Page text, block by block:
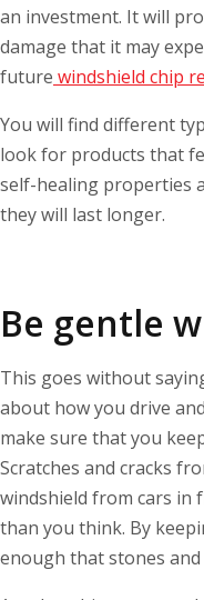
an investment. It will
damage that it may
future windshield chip
You will find different
look for products that
self-healing properties
they will last longer.
Be gentle
This goes without
about how you drive
make sure that you
Scratches and cracks
windshield from cars in
than you think. By
enough that stones and